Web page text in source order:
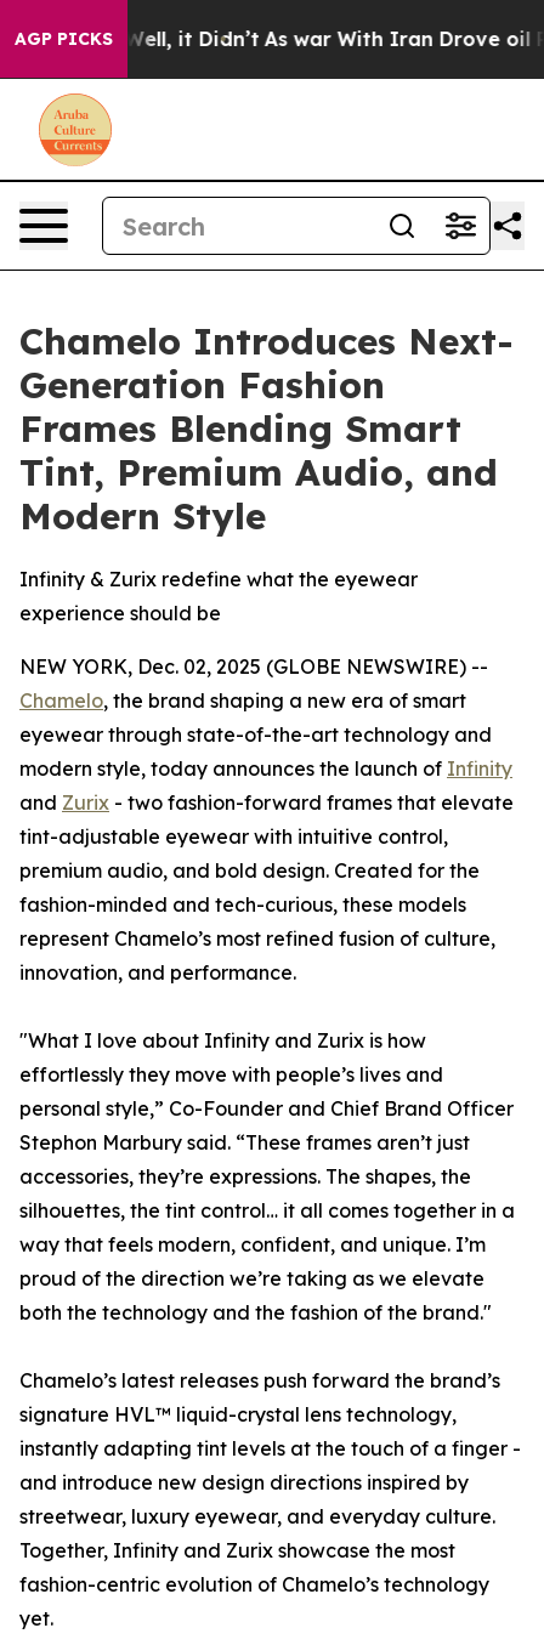
AGP PICKS
Well, it Didn’t As war With Iran Drove oil
Chamelo Introduces Next-
Generation Fashion
Frames Blending Smart
Tint, Premium Audio, and
Modern Style
Infinity & Zurix redefine what the eyewear
experience should be
NEW YORK, Dec. 02, 2025 (GLOBE NEWSWIRE) --
Chamelo, the brand shaping a new era of smart
eyewear through state-of-the-art technology and
modern style, today announces the launch of Infinity
and Zurix - two fashion-forward frames that elevate
tint-adjustable eyewear with intuitive control,
premium audio, and bold design. Created for the
fashion-minded and tech-curious, these models
represent Chamelo’s most refined fusion of culture,
innovation, and performance.
"What I love about Infinity and Zurix is how
effortlessly they move with people’s lives and
personal style,” Co-Founder and Chief Brand Officer
Stephon Marbury said. “These frames aren’t just
accessories, they’re expressions. The shapes, the
silhouettes, the tint control… it all comes together in a
way that feels modern, confident, and unique. I’m
proud of the direction we’re taking as we elevate
both the technology and the fashion of the brand."
Chamelo’s latest releases push forward the brand’s
signature HVL™ liquid-crystal lens technology,
instantly adapting tint levels at the touch of a finger -
and introduce new design directions inspired by
streetwear, luxury eyewear, and everyday culture.
Together, Infinity and Zurix showcase the most
fashion-centric evolution of Chamelo’s technology
yet.